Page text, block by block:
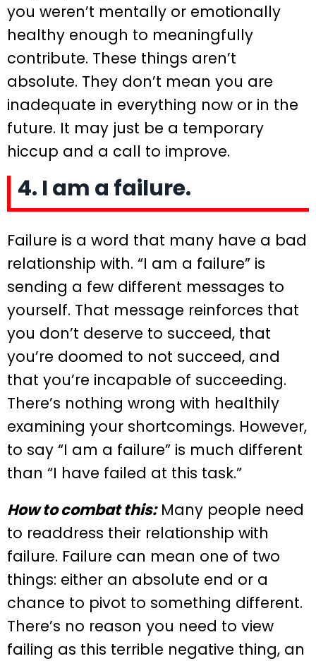
you weren’t mentally or emotionally
healthy enough to meaningfully
contribute. These things aren’t
absolute. They don’t mean you are
inadequate in everything now or in the
future. It may just be a temporary
hiccup and a call to improve.
4. I am a failure.
Failure is a word that many have a bad
relationship with. “I am a failure” is
sending a few different messages to
yourself. That message reinforces that
you don’t deserve to succeed, that
you’re doomed to not succeed, and
that you’re incapable of succeeding.
There’s nothing wrong with healthily
examining your shortcomings. However,
to say “I am a failure” is much different
than “I have failed at this task.”
How to combat this:Many people need
to readdress their relationship with
failure. Failure can mean one of two
things: either an absolute end or a
chance to pivot to something different.
There’s no reason you need to view
failing as this terrible negative thing, an